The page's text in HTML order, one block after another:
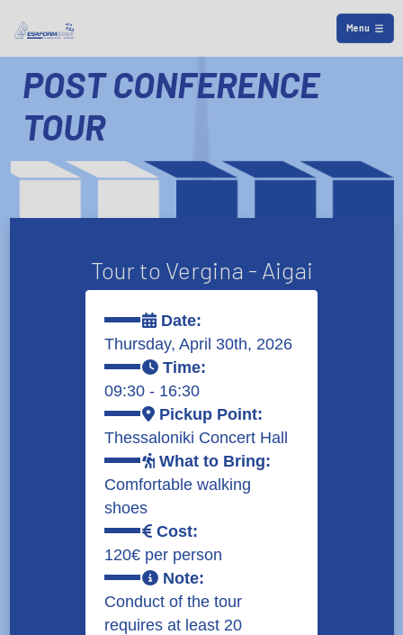
Menu
POST CONFERENCE
TOUR
Tour to Vergina - Aigai
Date:
Thursday, April 30th, 2026
Time:
09:30 - 16:30
Pickup Point:
Thessaloniki Concert Hall
What to Bring:
Comfortable walking
shoes
Cost:
120€ per person
Note:
Conduct of the tour
requires at least 20